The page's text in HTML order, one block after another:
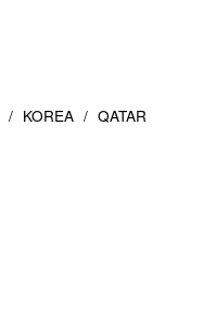
KOREA
QATAR